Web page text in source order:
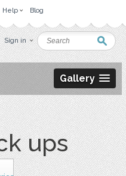
Help Blog
Sign in
Gallery
ups